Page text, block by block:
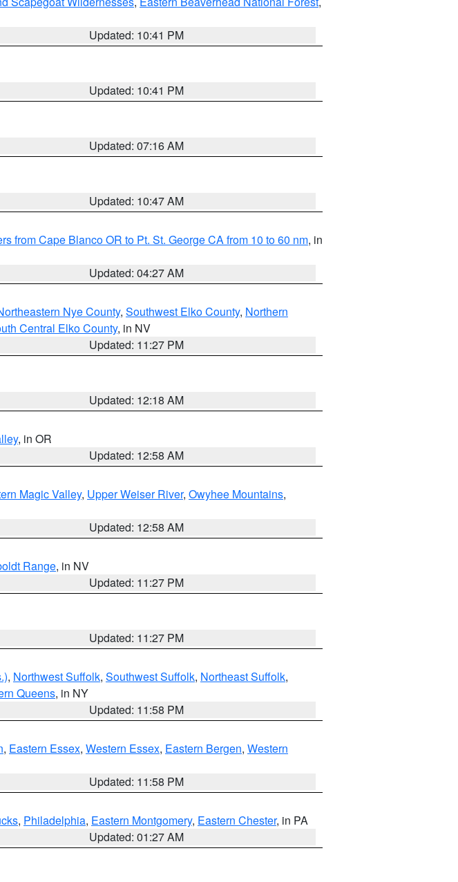
Updated: 10:41 PM
Updated: 10:41 PM
Updated: 07:16 AM
Updated: 10:47 AM
from Cape Blanco OR to Pt. St. George CA from 10 to 60 nm, in
Updated: 04:27 AM
Nye County, Southwest Elko County, Northern
Central Elko County, in NV
Updated: 11:27 PM
Updated: 12:18 AM
, in OR
Updated: 12:58 AM
Magic Valley, Upper Weiser River, Owyhee Mountains,
Updated: 12:58 AM
Range, in NV
Updated: 11:27 PM
Updated: 11:27 PM
, Northwest Suffolk, Southwest Suffolk, Northeast Suffolk,
Queens, in NY
Updated: 11:58 PM
, Eastern Essex, Western Essex, Eastern Bergen, Western
Updated: 11:58 PM
, Philadelphia, Eastern Montgomery, Eastern Chester, in PA
Updated: 01:27 AM